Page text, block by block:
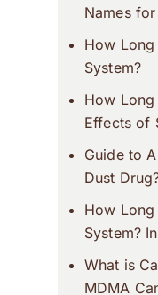
Names
How Long
System?
How
Effects of
Guide to
Dust
How
System?
What is
MDMA